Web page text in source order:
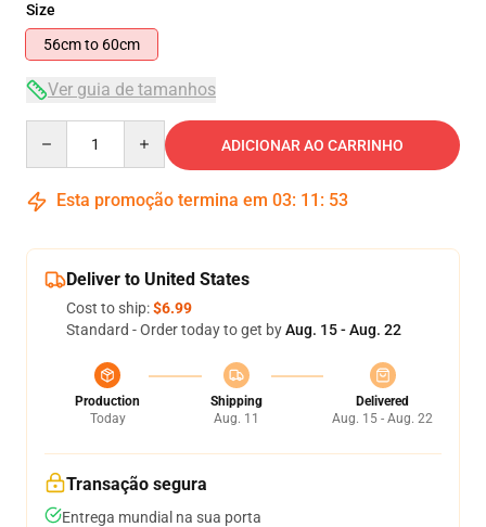
Size
56cm to 60cm
Ver guia de tamanhos
ADICIONAR AO CARRINHO
Esta promoção termina em 03: 11 : 52
Deliver to United States
Cost to ship:$6.99
Standard - Order today to get byAug. 15 - Aug. 22
Production
Today
Shipping
Aug. 11
Delivered
Aug. 15 - Aug. 22
Transação segura
Entrega mundial na sua porta